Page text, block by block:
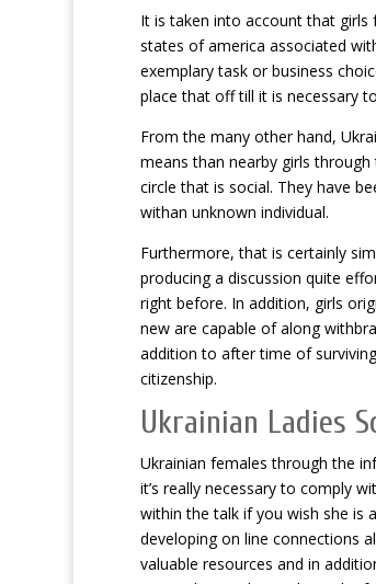
It is taken into account that
states of america associated
exemplary task or business
place that off till it is necessary
From the many other hand,
means than nearby girls
circle that is social. They have
withan unknown individual.
Furthermore, that is certainly
producing a discussion quite
right before. In addition, girls
new are capable of along
addition to after time of
citizenship.
Ukrainian Ladies
Ukrainian females through the
it’s really necessary to comply
within the talk if you wish she is
developing on line connections
valuable resources and in